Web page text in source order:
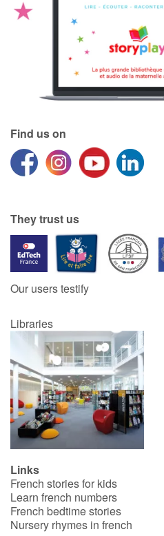
Find us on
They trust us
Our users testify
Libraries
Links
French stories for kids
Learn french numbers
French bedtime stories
Nursery rhymes in french